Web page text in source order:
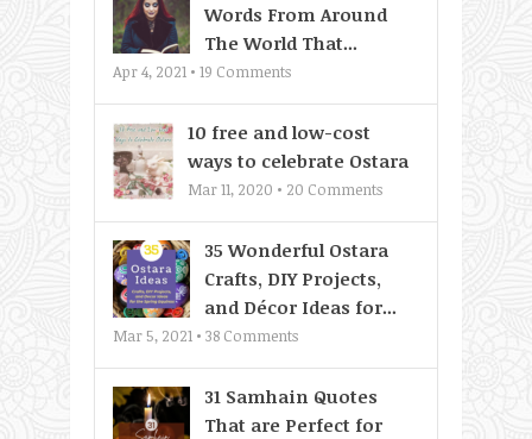
Words From Around
The World That...
Apr 4, 2021 • 19 Comments
10 free and low-cost
ways to celebrate Ostara
Mar 11, 2020 • 20 Comments
35 Wonderful Ostara
Crafts, DIY Projects,
and Décor Ideas for...
Mar 5, 2021 • 38 Comments
31 Samhain Quotes
That are Perfect for